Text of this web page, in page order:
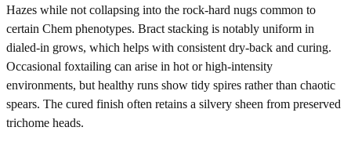
Hazes while not collapsing into the rock-hard nugs common to
certain Chem phenotypes. Bract stacking is notably uniform in
dialed-in grows, which helps with consistent dry-back and curing.
Occasional foxtailing can arise in hot or high-intensity
environments, but healthy runs show tidy spires rather than chaotic
spears. The cured finish often retains a silvery sheen from preserved
trichome heads.